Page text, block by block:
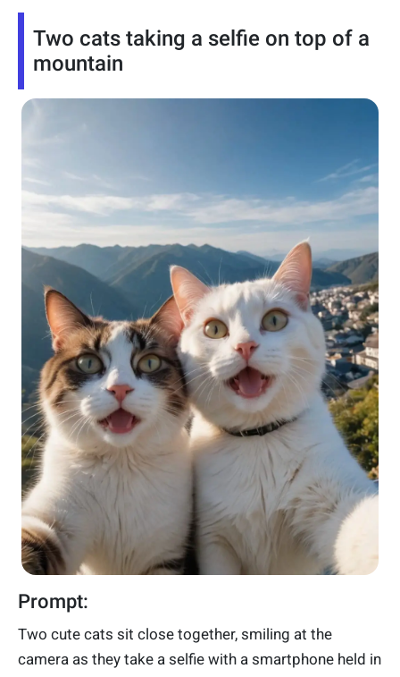
Two cats taking a selfie on top of a
mountain
Prompt:
Two cute cats sit close together, smiling at the
camera as they take a selfie with a smartphone held in